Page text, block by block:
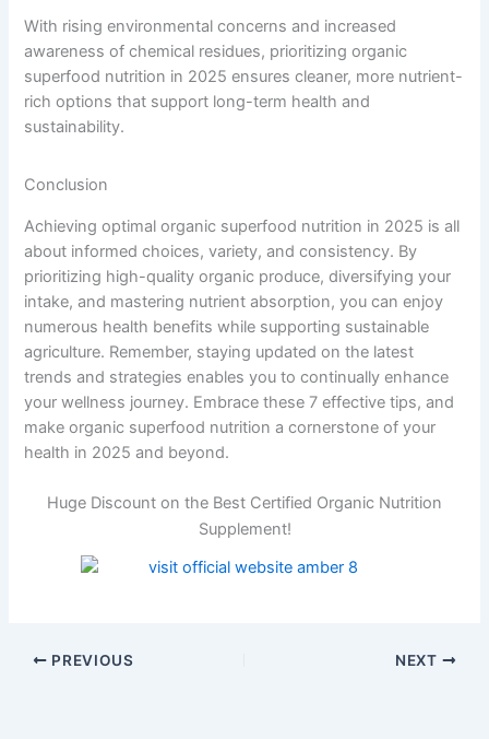
With rising environmental concerns and increased
awareness of chemical residues, prioritizing organic
superfood nutrition in 2025 ensures cleaner, more nutrient-
rich options that support long-term health and
sustainability.
Conclusion
Achieving optimal organic superfood nutrition in 2025 is all
about informed choices, variety, and consistency. By
prioritizing high-quality organic produce, diversifying your
intake, and mastering nutrient absorption, you can enjoy
numerous health benefits while supporting sustainable
agriculture. Remember, staying updated on the latest
trends and strategies enables you to continually enhance
your wellness journey. Embrace these 7 effective tips, and
make organic superfood nutrition a cornerstone of your
health in 2025 and beyond.
Huge Discount on the Best Certified Organic Nutrition
Supplement!
PREVIOUS NEXT